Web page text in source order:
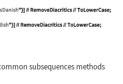
subsequences methods